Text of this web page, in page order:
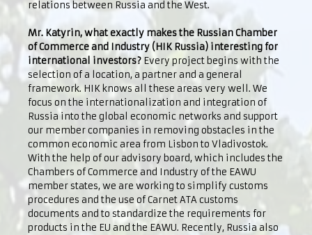
relations between Russia and the West.
Mr. Katyrin, what exactly makes the Russian Chamber
of Commerce and Industry (HIK Russia) interesting for
international investors? Every project begins with the
selection of a location, a partner and a general
framework. HIK knows all these areas very well. We
focus on the internationalization and integration of
Russia into the global economic networks and support
our member companies in removing obstacles in the
common economic area from Lisbon to Vladivostok.
With the help of our advisory board, which includes the
Chambers of Commerce and Industry of the EAWU
member states, we are working to simplify customs
procedures and the use of Carnet ATA customs
documents and to standardize the requirements for
products in the EU and the EAWU. Recently, Russia also